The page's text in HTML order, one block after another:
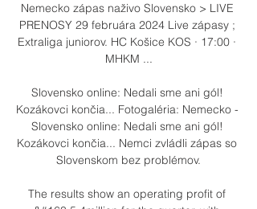
Nemecko zápas naživo Slovensko > LIVE
PRENOSY 29 februára 2024 Live zápasy ;
Extraliga juniorov. HC Košice KOS · 17:00 ·
MHKM ...
Slovensko online: Nedali sme ani gól!
Kozákovci končia... Fotogaléria: Nemecko -
Slovensko online: Nedali sme ani gól!
Kozákovci končia... Nemci zvládli zápas so
Slovenskom bez problémov.
The results show an operating profit of